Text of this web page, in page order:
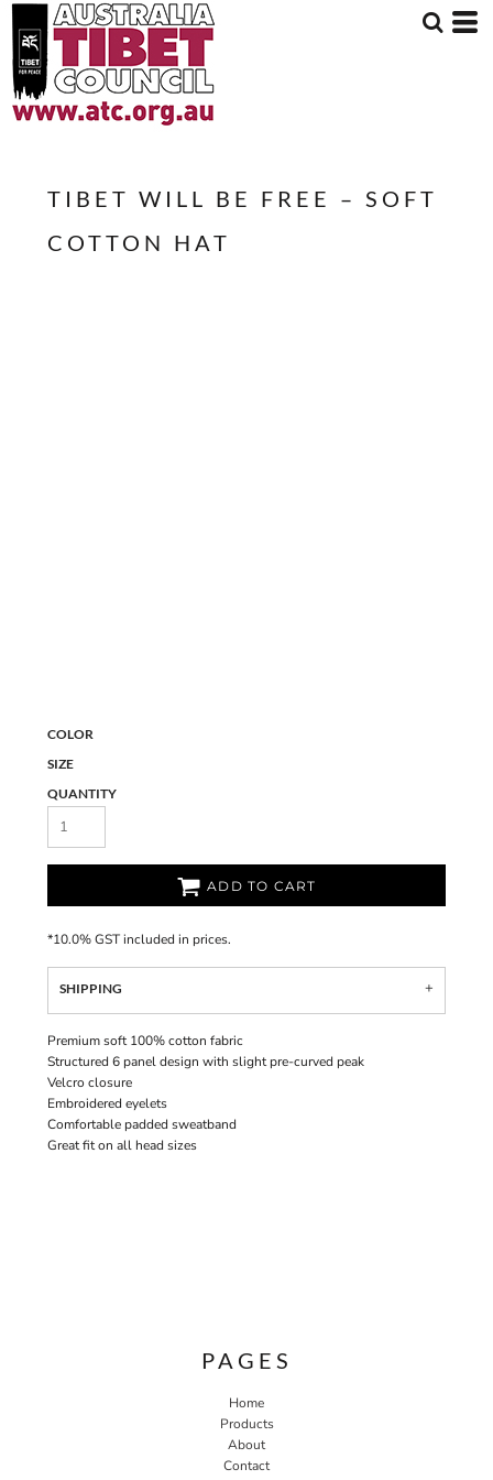
TIBET WILL BE FREE – SOFT
COTTON HAT
COLOR
SIZE
QUANTITY
ADD TO CART
*10.0% GST included in prices.
SHIPPING
Premium soft 100% cotton fabric
Structured 6 panel design with slight pre-curved peak
Velcro closure
Embroidered eyelets
Comfortable padded sweatband
Great fit on all head sizes
PAGES
Home
Products
About
Contact